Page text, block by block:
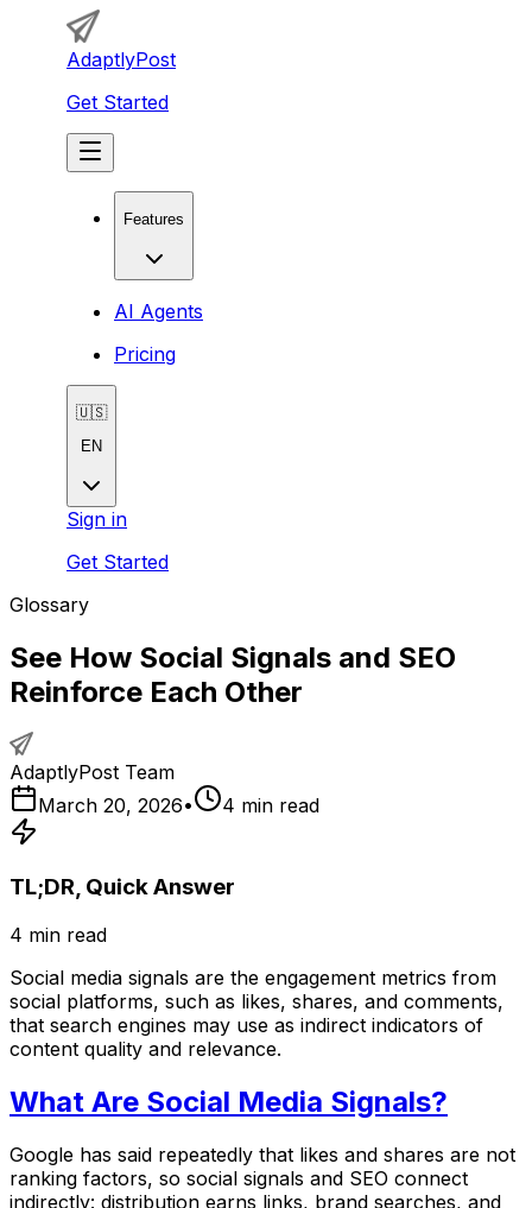
AdaptlyPost
Get Started
Features
AI Agents
Pricing
🇺🇸
EN
Sign in
Get Started
Glossary
See How Social Signals and SEO
Reinforce Each Other
AdaptlyPost Team
March 20, 2026• 4 min read
TL;DR, Quick Answer
4 min read
Social media signals are the engagement metrics from
social platforms, such as likes, shares, and comments,
that search engines may use as indirect indicators of
content quality and relevance.
What Are Social Media Signals?
Google has said repeatedly that likes and shares are not
ranking factors, so social signals and SEO connect
indirectly: distribution earns links, brand searches, and